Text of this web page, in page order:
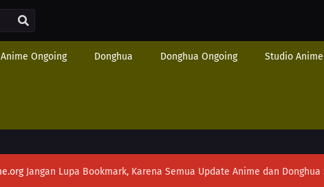
Anime Ongoing Donghua Donghua Ongoing Studio Anime
Jangan Lupa Bookmark, Karena Semua Update Anime dan